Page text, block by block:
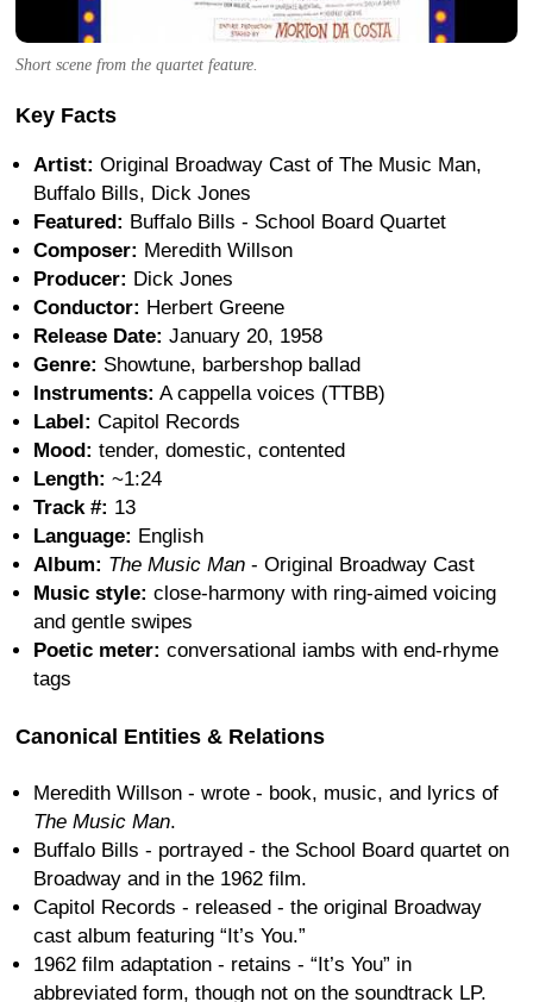
Short scene from the quartet feature.
Key Facts
Artist: Original Broadway Cast of The Music Man,
Buffalo Bills, Dick Jones
Featured: Buffalo Bills - School Board Quartet
Composer: Meredith Willson
Producer: Dick Jones
Conductor: Herbert Greene
Release Date: January 20, 1958
Genre: Showtune, barbershop ballad
Instruments: A cappella voices (TTBB)
Label: Capitol Records
Mood: tender, domestic, contented
Length: ~1:24
Track #: 13
Language: English
Album: The Music Man - Original Broadway Cast
Music style: close-harmony with ring-aimed voicing
and gentle swipes
Poetic meter: conversational iambs with end-rhyme
tags
Canonical Entities & Relations
Meredith Willson - wrote - book, music, and lyrics of
The Music Man.
Buffalo Bills - portrayed - the School Board quartet on
Broadway and in the 1962 film.
Capitol Records - released - the original Broadway
cast album featuring “It’s You.”
1962 film adaptation - retains - “It’s You” in
abbreviated form, though not on the soundtrack LP.